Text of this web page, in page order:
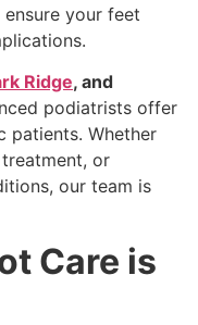
your feet
Ridge, and
podiatrists offer
patients. Whether
or
our team is
Care is